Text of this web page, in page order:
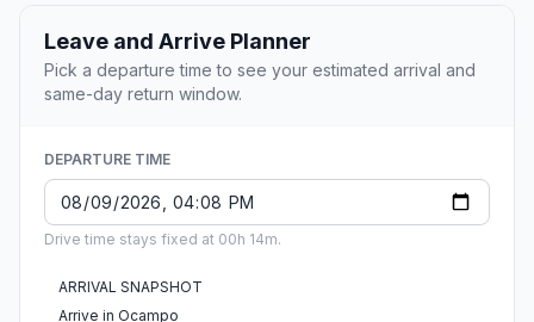
Leave and Arrive Planner
Pick a departure time to see your estimated arrival and
same-day return window.
DEPARTURE TIME
Drive time stays fixed at 00h 14m.
ARRIVAL SNAPSHOT
Arrive in Ocampo